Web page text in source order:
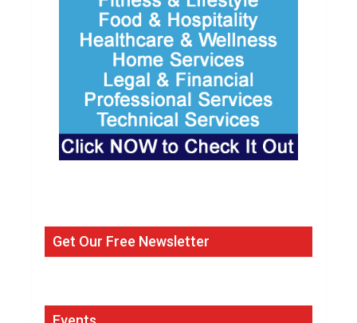
Get Our Free Newsletter